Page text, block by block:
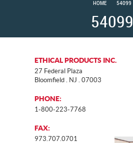
54099
HOME 54099
ETHICAL PRODUCTS INC.
27 Federal Plaza
Bloomfield . NJ . 07003
PHONE:
1-800-223-7768
FAX:
973.707.0701